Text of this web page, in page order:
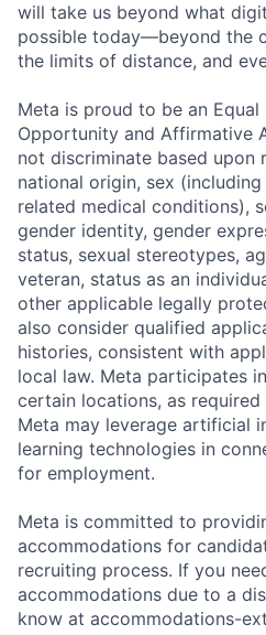
will take us beyond what
possible today—beyond the
the limits of distance, and
Meta is proud to be an Equal
Opportunity and Affirmative
not discriminate based upon
national origin, sex
related medical conditions),
gender identity, gender
status, sexual stereotypes,
veteran, status as an
other applicable legally
also consider qualified
histories, consistent with
local law. Meta participates
certain locations, as
Meta may leverage artificial
learning technologies in
for employment.
Meta is committed to
accommodations for
recruiting process. If you
accommodations due to a
know at accommodations-